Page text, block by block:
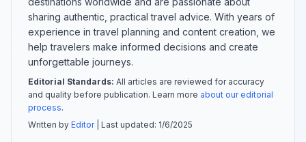
sharing authentic, practical travel advice. With years of
experience in travel planning and content creation, we
help travelers make informed decisions and create
unforgettable journeys.
Editorial Standards: All articles are reviewed for accuracy
and quality before publication. Learn more about our editorial
process.
Written by Editor| Last updated: 1/6/2025